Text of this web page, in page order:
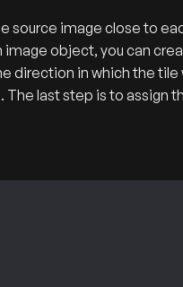
source image close to
image object, you can
direction in which the tile
The last step is to assign